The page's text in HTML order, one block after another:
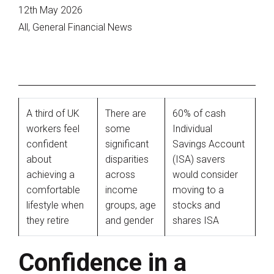
12th May 2026
All, General Financial News
A third of UK
workers feel
confident
about
achieving a
comfortable
lifestyle when
they retire
There are
some
significant
disparities
across
income
groups, age
and gender
60% of cash
Individual
Savings Account
(ISA) savers
would consider
moving to a
stocks and
shares ISA
Confidence in a